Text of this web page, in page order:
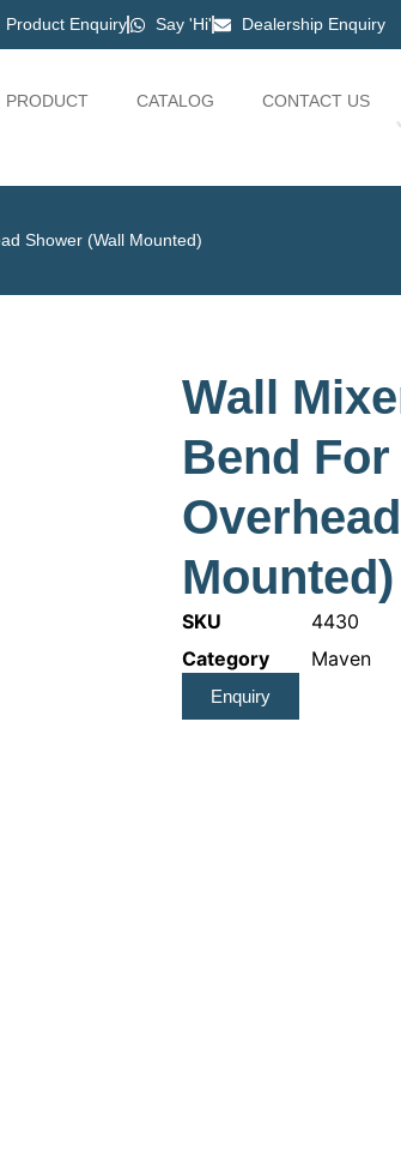
Product Enquiry Say 'Hi' Dealership Enquiry
PRODUCT CATALOG CONTACT US
Shower (Wall Mounted)
Wall
Bend
Mounted)
SKU
4430
Category
Maven
Enquiry